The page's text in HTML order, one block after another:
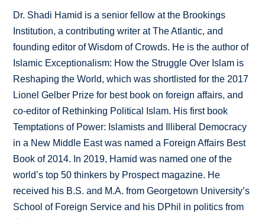
Dr. Shadi Hamid is a senior fellow at the Brookings
Institution, a contributing writer at The Atlantic, and
founding editor of Wisdom of Crowds. He is the author of
Islamic Exceptionalism: How the Struggle Over Islam is
Reshaping the World, which was shortlisted for the 2017
Lionel Gelber Prize for best book on foreign affairs, and
co-editor of Rethinking Political Islam. His first book
Temptations of Power: Islamists and Illiberal Democracy
in a New Middle East was named a Foreign Affairs Best
Book of 2014. In 2019, Hamid was named one of the
world’s top 50 thinkers by Prospect magazine. He
received his B.S. and M.A. from Georgetown University’s
School of Foreign Service and his DPhil in politics from